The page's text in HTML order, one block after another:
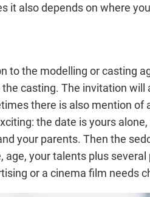
also depends on where
to the modelling or casting
casting. The invitation
there is also mention of
the date is yours
your parents. Then the
your talents plus
or a cinema film needs